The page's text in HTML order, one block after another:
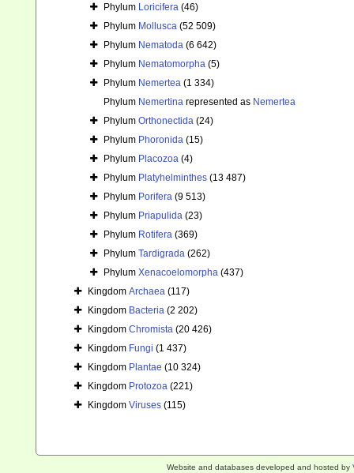
Phylum Loricifera (46)
Phylum Mollusca (52 509)
Phylum Nematoda (6 642)
Phylum Nematomorpha (5)
Phylum Nemertea (1 334)
Phylum Nemertina represented as Nemertea
Phylum Orthonectida (24)
Phylum Phoronida (15)
Phylum Placozoa (4)
Phylum Platyhelminthes (13 487)
Phylum Porifera (9 513)
Phylum Priapulida (23)
Phylum Rotifera (369)
Phylum Tardigrada (262)
Phylum Xenacoelomorpha (437)
Kingdom Archaea (117)
Kingdom Bacteria (2 202)
Kingdom Chromista (20 426)
Kingdom Fungi (1 437)
Kingdom Plantae (10 324)
Kingdom Protozoa (221)
Kingdom Viruses (115)
Website and databases developed and hosted by